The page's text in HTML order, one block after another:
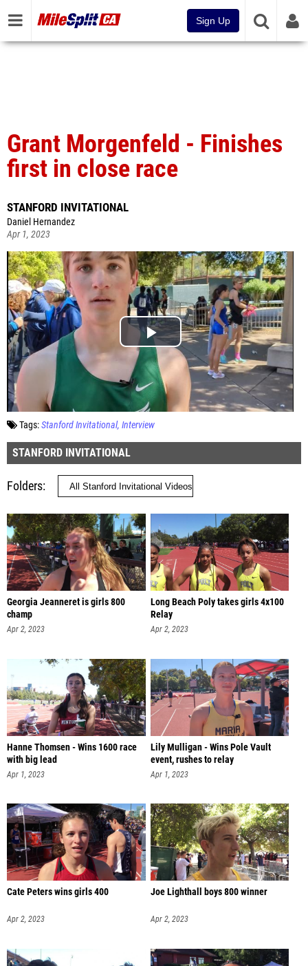
Sign Up
Grant Morgenfeld - Finishes
first in close race
STANFORD INVITATIONAL
Daniel Hernandez
Apr 1, 2023
Tags:Stanford Invitational Interview
STANFORD INVITATIONAL
Folders
Georgia Jeanneret is girls 800
champ
Apr 2, 2023
Long Beach Poly takes girls 4x100
Relay
Apr 2, 2023
Hanne Thomsen - Wins 1600 race
with big lead
Apr 1, 2023
Lily Mulligan - Wins Pole Vault
event, rushes to relay
Apr 1, 2023
Cate Peters wins girls 400
Apr 2, 2023
Joe Lighthall boys 800 winner
Apr 2, 2023